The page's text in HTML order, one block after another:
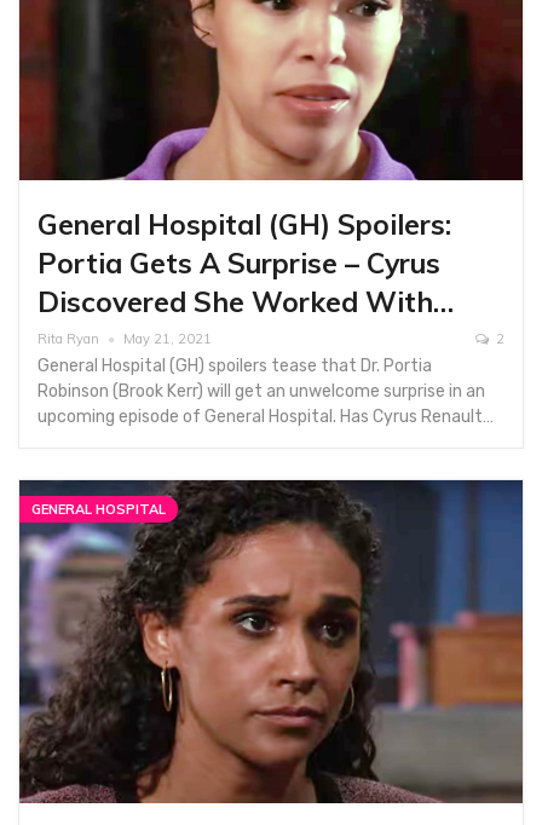
General Hospital (GH) Spoilers:
Portia Gets A Surprise – Cyrus
Discovered She Worked With…
Rita Ryan May 21, 2021 2
General Hospital (GH) spoilers tease that Dr. Portia
Robinson (Brook Kerr) will get an unwelcome surprise in an
upcoming episode of General Hospital. Has Cyrus Renault…
GENERAL HOSPITAL